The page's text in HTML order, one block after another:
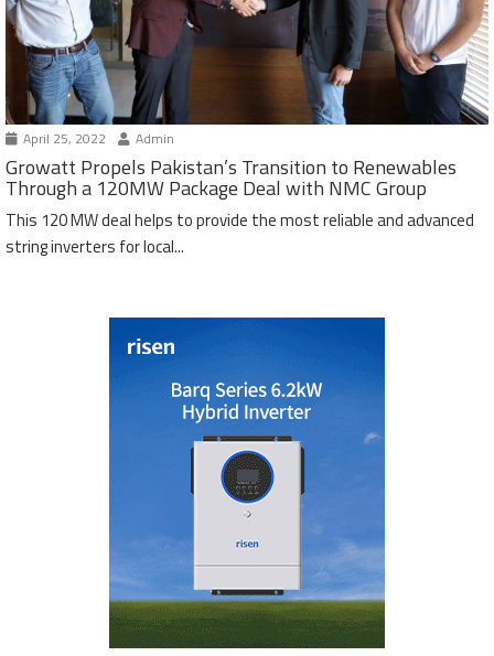
April 25, 2022 Admin
Growatt Propels Pakistan’s Transition to Renewables
Through a 120MW Package Deal with NMC Group
This 120 MW deal helps to provide the most reliable and advanced
string inverters for local...